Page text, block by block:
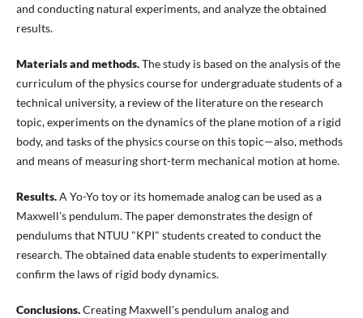
and conducting natural experiments, and analyze the obtained
results.
Materials and methods.The study is based on the analysis of the
curriculum of the physics course for undergraduate students of a
technical university, a review of the literature on the research
topic, experiments on the dynamics of the plane motion of a rigid
body, and tasks of the physics course on this topic—also, methods
and means of measuring short-term mechanical motion at home.
Results.A Yo-Yo toy or its homemade analog can be used as a
Maxwell's pendulum. The paper demonstrates the design of
pendulums that NTUU "KPI" students created to conduct the
research. The obtained data enable students to experimentally
confirm the laws of rigid body dynamics.
Conclusions.Creating Maxwell's pendulum analog and